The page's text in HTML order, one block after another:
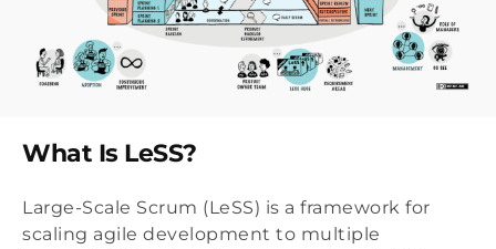
What Is LeSS?
Large-Scale Scrum (LeSS) is a framework for
scaling agile development to multiple